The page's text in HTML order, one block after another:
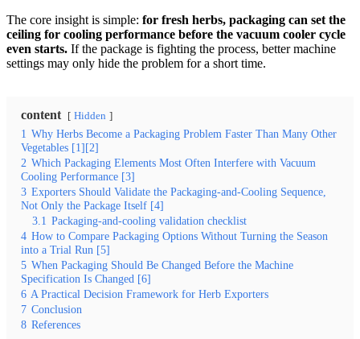
The core insight is simple: for fresh herbs, packaging can set the
ceiling for cooling performance before the vacuum cooler cycle
even starts. If the package is fighting the process, better machine
settings may only hide the problem for a short time.
content Hidden
1 Why Herbs Become a Packaging Problem Faster Than Many Other
Vegetables [1][2]
2 Which Packaging Elements Most Often Interfere with Vacuum
Cooling Performance [3]
3 Exporters Should Validate the Packaging-and-Cooling Sequence,
Not Only the Package Itself [4]
3.1 Packaging-and-cooling validation checklist
4 How to Compare Packaging Options Without Turning the Season
into a Trial Run [5]
5 When Packaging Should Be Changed Before the Machine
Specification Is Changed [6]
6 A Practical Decision Framework for Herb Exporters
7 Conclusion
8 References